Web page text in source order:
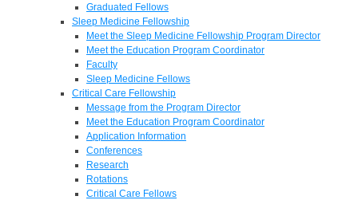
Graduated Fellows
Sleep Medicine Fellowship
Meet the Sleep Medicine Fellowship Program Director
Meet the Education Program Coordinator
Faculty
Sleep Medicine Fellows
Critical Care Fellowship
Message from the Program Director
Meet the Education Program Coordinator
Application Information
Conferences
Research
Rotations
Critical Care Fellows